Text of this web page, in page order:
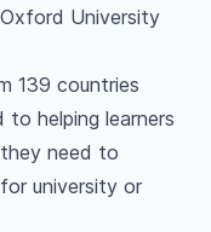
University
139 countries
helping learners
they need to
university or